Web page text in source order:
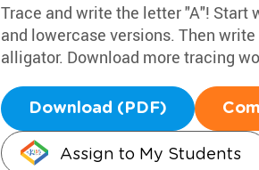
Trace and write the letter "A"! Start
and lowercase versions. Then
alligator. Download more tracing
Download (PDF)
Assign to My Students